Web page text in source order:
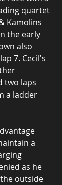
quartet
Kamolins
the early
also
7. Cecil's
two laps
a ladder
a
as he
outside